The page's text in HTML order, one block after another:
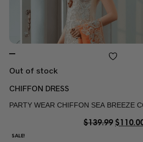
Out of stock
CHIFFON DRESS
PARTY WEAR CHIFFON SEA BREEZE
$139.99 $
SALE!